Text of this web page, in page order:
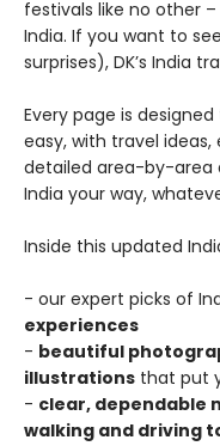
festivals like no other
India. If you want to
surprises), DK’s India
Every page is
easy, with travel
detailed area-by-area
India your way,
Inside this updated
- our expert picks of
experiences
- beautiful
illustrations that put
- clear, dependable
walking and driving